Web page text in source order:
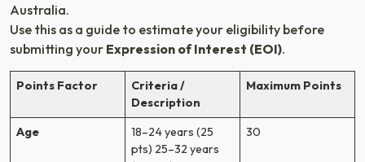
Australia.
Use this as a guide to estimate your eligibility before
submitting your Expression of Interest (EOI).
Points Factor
Criteria /
Description
Maximum Points
Age
18–24 years (25
pts) 25–32 years
30